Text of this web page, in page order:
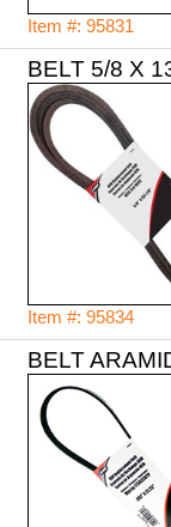
Item #: 95831
BELT 5/8 X
Item #: 95834
BELT